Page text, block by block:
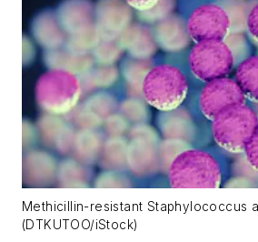
Methicillin-resistant Staphylococcus
(DTKUTOO/iStock)